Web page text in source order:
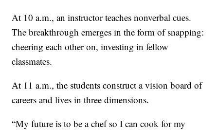
At 10 a.m., an instructor teaches nonverbal cues.
The breakthrough emerges in the form of snapping:
cheering each other on, investing in fellow
classmates.
At 11 a.m., the students construct a vision board of
careers and lives in three dimensions.
“My future is to be a chef so I can cook for my